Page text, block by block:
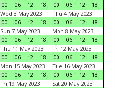
00
06 12 18
00
06 12
18
Wed 3 May 2023
00
06 12 18
Thu 4 May 2023
00
06 12
18
Sun 7 May 2023
00
06 12 18
Mon 8 May 2023
00
06 12
18
Thu 11 May 2023
00
06 12 18
Fri 12 May 2023
00
06 12
18
Mon 15 May 2023
00
06 12 18
Tue 16 May 2023
00
06 12
18
Fri 19 May 2023
Sat 20 May 2023